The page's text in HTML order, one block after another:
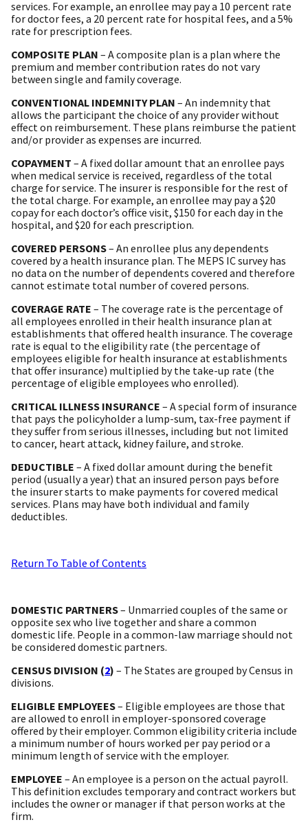
services. For example, an enrollee may pay a 10 percent rate
for doctor fees, a 20 percent rate for hospital fees, and a 5%
rate for prescription fees.
COMPOSITE PLAN – A composite plan is a plan where the
premium and member contribution rates do not vary
between single and family coverage.
CONVENTIONAL INDEMNITY PLAN – An indemnity that
allows the participant the choice of any provider without
effect on reimbursement. These plans reimburse the patient
and/or provider as expenses are incurred.
COPAYMENT – A fixed dollar amount that an enrollee pays
when medical service is received, regardless of the total
charge for service. The insurer is responsible for the rest of
the total charge. For example, an enrollee may pay a $20
copay for each doctor’s office visit, $150 for each day in the
hospital, and $20 for each prescription.
COVERED PERSONS– An enrollee plus any dependents
covered by a health insurance plan. The MEPS IC survey has
no data on the number of dependents covered and therefore
cannot estimate total number of covered persons.
COVERAGE RATE – The coverage rate is the percentage of
all employees enrolled in their health insurance plan at
establishments that offered health insurance. The coverage
rate is equal to the eligibility rate (the percentage of
employees eligible for health insurance at establishments
that offer insurance) multiplied by the take-up rate (the
percentage of eligible employees who enrolled).
CRITICAL ILLNESS INSURANCE – A special form of insurance
that pays the policyholder a lump-sum, tax-free payment if
they suffer from serious illnesses, including but not limited
to cancer, heart attack, kidney failure, and stroke.
DEDUCTIBLE – A fixed dollar amount during the benefit
period (usually a year) that an insured person pays before
the insurer starts to make payments for covered medical
services. Plans may have both individual and family
deductibles.
Return To Table of Contents
DOMESTIC PARTNERS– Unmarried couples of the same or
opposite sex who live together and share a common
domestic life. People in a common-law marriage should not
be considered domestic partners.
CENSUS DIVISION (2) – The States are grouped by Census in
divisions.
ELIGIBLE EMPLOYEES– Eligible employees are those that
are allowed to enroll in employer-sponsored coverage
offered by their employer. Common eligibility criteria include
a minimum number of hours worked per pay period or a
minimum length of service with the employer.
EMPLOYEE – An employee is a person on the actual payroll.
This definition excludes temporary and contract workers but
includes the owner or manager if that person works at the
firm.